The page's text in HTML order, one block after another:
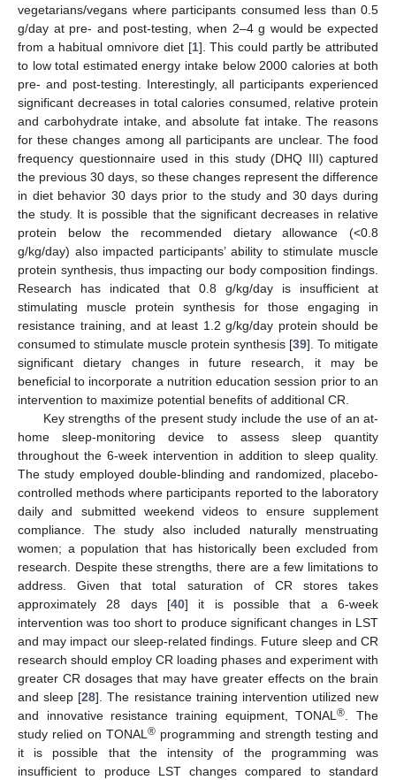
vegetarians/vegans where participants consumed less than 0.5
g/day at pre- and post-testing, when 2–4 g would be expected
from a habitual omnivore diet [1]. This could partly be attributed
to low total estimated energy intake below 2000 calories at both
pre- and post-testing. Interestingly, all participants experienced
significant decreases in total calories consumed, relative protein
and carbohydrate intake, and absolute fat intake. The reasons
for these changes among all participants are unclear. The food
frequency questionnaire used in this study (DHQ III) captured
the previous 30 days, so these changes represent the difference
in diet behavior 30 days prior to the study and 30 days during
the study. It is possible that the significant decreases in relative
protein below the recommended dietary allowance (<0.8
g/kg/day) also impacted participants’ ability to stimulate muscle
protein synthesis, thus impacting our body composition findings.
Research has indicated that 0.8 g/kg/day is insufficient at
stimulating muscle protein synthesis for those engaging in
resistance training, and at least 1.2 g/kg/day protein should be
consumed to stimulate muscle protein synthesis [39]. To mitigate
significant dietary changes in future research, it may be
beneficial to incorporate a nutrition education session prior to an
intervention to maximize potential benefits of additional CR.
Key strengths of the present study include the use of an at-
home sleep-monitoring device to assess sleep quantity
throughout the 6-week intervention in addition to sleep quality.
The study employed double-blinding and randomized, placebo-
controlled methods where participants reported to the laboratory
daily and submitted weekend videos to ensure supplement
compliance. The study also included naturally menstruating
women; a population that has historically been excluded from
research. Despite these strengths, there are a few limitations to
address. Given that total saturation of CR stores takes
approximately 28 days [40] it is possible that a 6-week
intervention was too short to produce significant changes in LST
and may impact our sleep-related findings. Future sleep and CR
research should employ CR loading phases and experiment with
greater CR dosages that may have greater effects on the brain
and sleep [28]. The resistance training intervention utilized new
and innovative resistance training equipment, TONAL®. The
study relied on TONAL® programming and strength testing and
it is possible that the intensity of the programming was
insufficient to produce LST changes compared to standard